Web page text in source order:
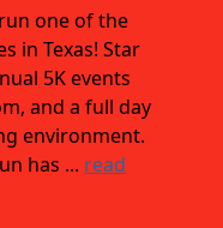
one of the
in Texas! Star
5K events
and a full day
environment.
has ... read